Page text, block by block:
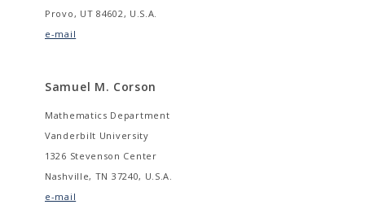
Provo, UT 84602, U.S.A.
e-mail
Samuel M. Corson
Mathematics Department
Vanderbilt University
1326 Stevenson Center
Nashville, TN 37240, U.S.A.
e-mail